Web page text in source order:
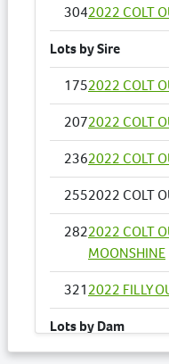
3042022 COLT
Lots by Sire
1752022 COLT
2072022 COLT
2362022 COLT
2552022 COLT
2822022 COLT
MOONSHINE
3212022 FILLY
Lots by Dam